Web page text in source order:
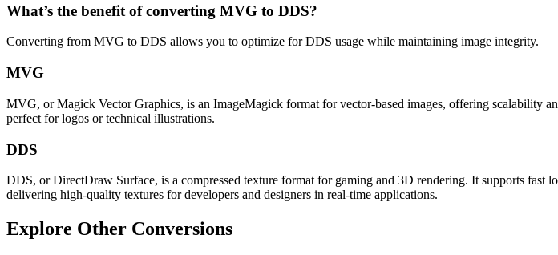
What’s the benefit of converting MVG to DDS?
Converting from MVG to DDS allows you to optimize for DDS usage while maintaining image integrity.
MVG
MVG, or Magick Vector Graphics, is an ImageMagick format for vector-based images, offering scalability
perfect for logos or technical illustrations.
DDS
DDS, or DirectDraw Surface, is a compressed texture format for gaming and 3D rendering. It supports
delivering high-quality textures for developers and designers in real-time applications.
Explore Other Conversions